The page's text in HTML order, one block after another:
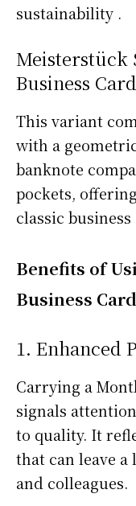
sustainability .
Meisterstück
Business
This variant
with a
banknote
pockets,
classic
Benefits of
Business
1. Enhanced
Carrying a
signals
to quality. It
that can leave
and colleagues.